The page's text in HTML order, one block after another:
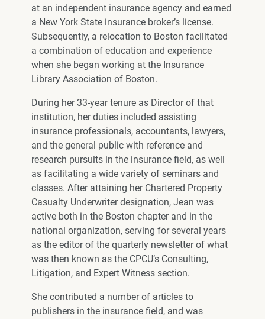
at an independent insurance agency and earned
a New York State insurance broker’s license.
Subsequently, a relocation to Boston facilitated
a combination of education and experience
when she began working at the Insurance
Library Association of Boston.
During her 33-year tenure as Director of that
institution, her duties included assisting
insurance professionals, accountants, lawyers,
and the general public with reference and
research pursuits in the insurance field, as well
as facilitating a wide variety of seminars and
classes. After attaining her Chartered Property
Casualty Underwriter designation, Jean was
active both in the Boston chapter and in the
national organization, serving for several years
as the editor of the quarterly newsletter of what
was then known as the CPCU’s Consulting,
Litigation, and Expert Witness section.
She contributed a number of articles to
publishers in the insurance field, and was